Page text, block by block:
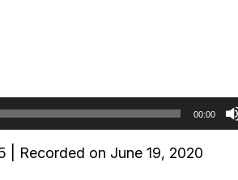
00:00
Recorded on June 19, 2020